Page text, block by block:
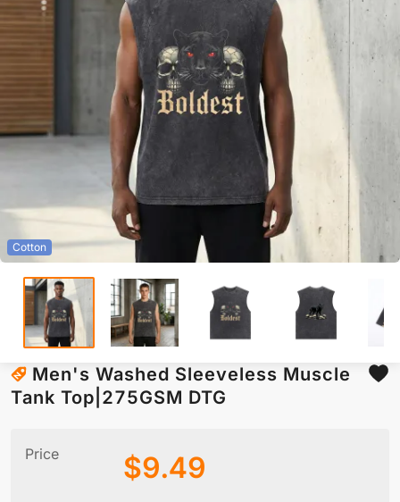
Cotton
Men's Washed Sleeveless Muscle
Tank Top|275GSM DTG
Price $9.49